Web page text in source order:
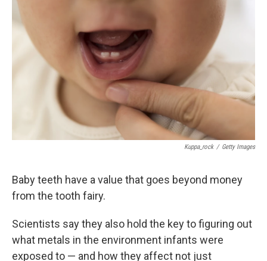
Kuppa_rock / Getty Images
Baby teeth have a value that goes beyond money
from the tooth fairy.
Scientists say they also hold the key to figuring out
what metals in the environment infants were
exposed to — and how they affect not just